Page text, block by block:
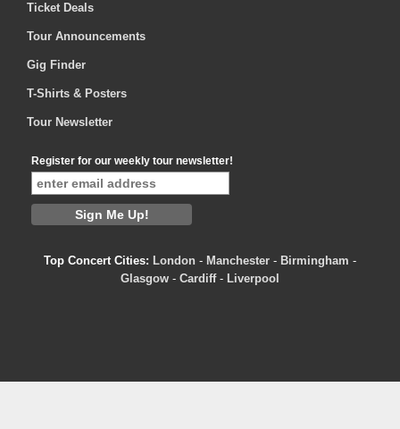
Ticket Deals
Tour Announcements
Gig Finder
T-Shirts & Posters
Tour Newsletter
Register for our weekly tour newsletter!
Top Concert Cities: London - Manchester - Birmingham -
Glasgow - Cardiff- Liverpool